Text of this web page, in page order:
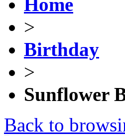
>
Birthday
>
Sunflower
Back to